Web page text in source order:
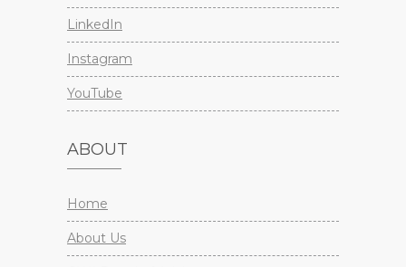
LinkedIn
Instagram
YouTube
ABOUT
Home
About Us